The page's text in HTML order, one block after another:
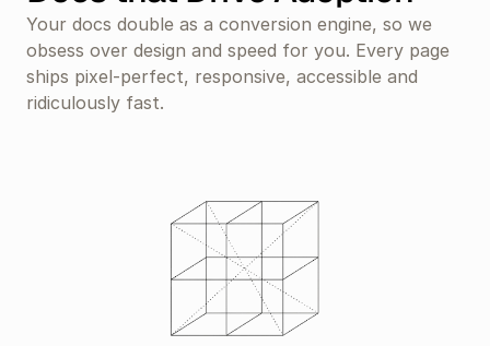
Your docs double as a conversion engine, so we
obsess over design and speed for you. Every page
ships pixel-perfect, responsive, accessible and
ridiculously fast.